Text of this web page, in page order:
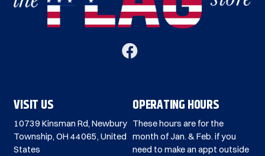
VISIT US
10739 Kinsman Rd, Newbury
Township, OH 44065, United
States
OPERATING HOURS
These hours are for the
month of Jan. & Feb. if you
need to make an appt outside